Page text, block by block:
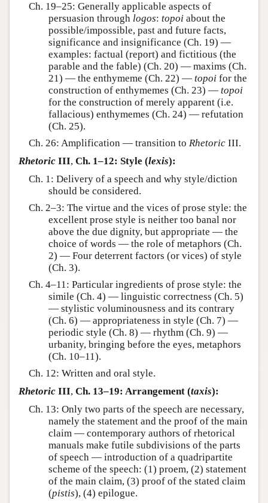
Ch. 19–25: Generally applicable aspects of
persuasion through logos: topoi about the
possible/impossible, past and future facts,
significance and insignificance (Ch. 19) —
examples: factual (report) and fictitious (the
parable and the fable) (Ch. 20) — maxims (Ch.
21) — the enthymeme (Ch. 22) — topoi for the
construction of enthymemes (Ch. 23) — topoi
for the construction of merely apparent (i.e.
fallacious) enthymemes (Ch. 24) — refutation
(Ch. 25).
Ch. 26: Amplification — transition to RhetoricIII.
Rhetoric III, Ch. 1–12: Style (lexis):
Ch. 1: Delivery of a speech and why style/diction
should be considered.
Ch. 2–3: The virtue and the vices of prose style: the
excellent prose style is neither too banal nor
above the due dignity, but appropriate — the
choice of words — the role of metaphors (Ch.
2) — Four deterrent factors (or vices) of style
(Ch. 3).
Ch. 4–11: Particular ingredients of prose style: the
simile (Ch. 4) — linguistic correctness (Ch. 5)
— stylistic voluminousness and its contrary
(Ch. 6) — appropriateness in style (Ch. 7) —
periodic style (Ch. 8) — rhythm (Ch. 9) —
urbanity, bringing before the eyes, metaphors
(Ch. 10–11).
Ch. 12: Written and oral style.
Rhetoric III, Ch. 13–19: Arrangement (taxis):
Ch. 13: Only two parts of the speech are necessary,
namely the statement and the proof of the main
claim — contemporary authors of rhetorical
manuals make futile subdivisions of the parts
of speech — introduction of a quadripartite
scheme of the speech: (1) proem, (2) statement
of the main claim, (3) proof of the stated claim
(pistis), (4) epilogue.